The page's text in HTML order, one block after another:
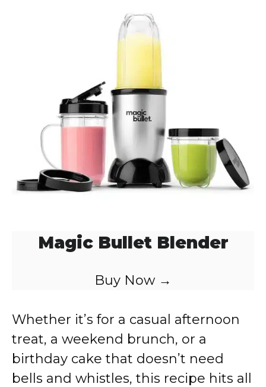
Magic Bullet Blender
Buy Now →
Whether it’s for a casual afternoon
treat, a weekend brunch, or a
birthday cake that doesn’t need
bells and whistles, this recipe hits all